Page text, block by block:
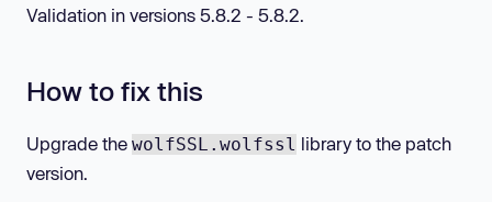
Validation in versions 5.8.2 - 5.8.2.
How to fix this
Upgrade the wolfSSL.wolfssl library to the patch
version.